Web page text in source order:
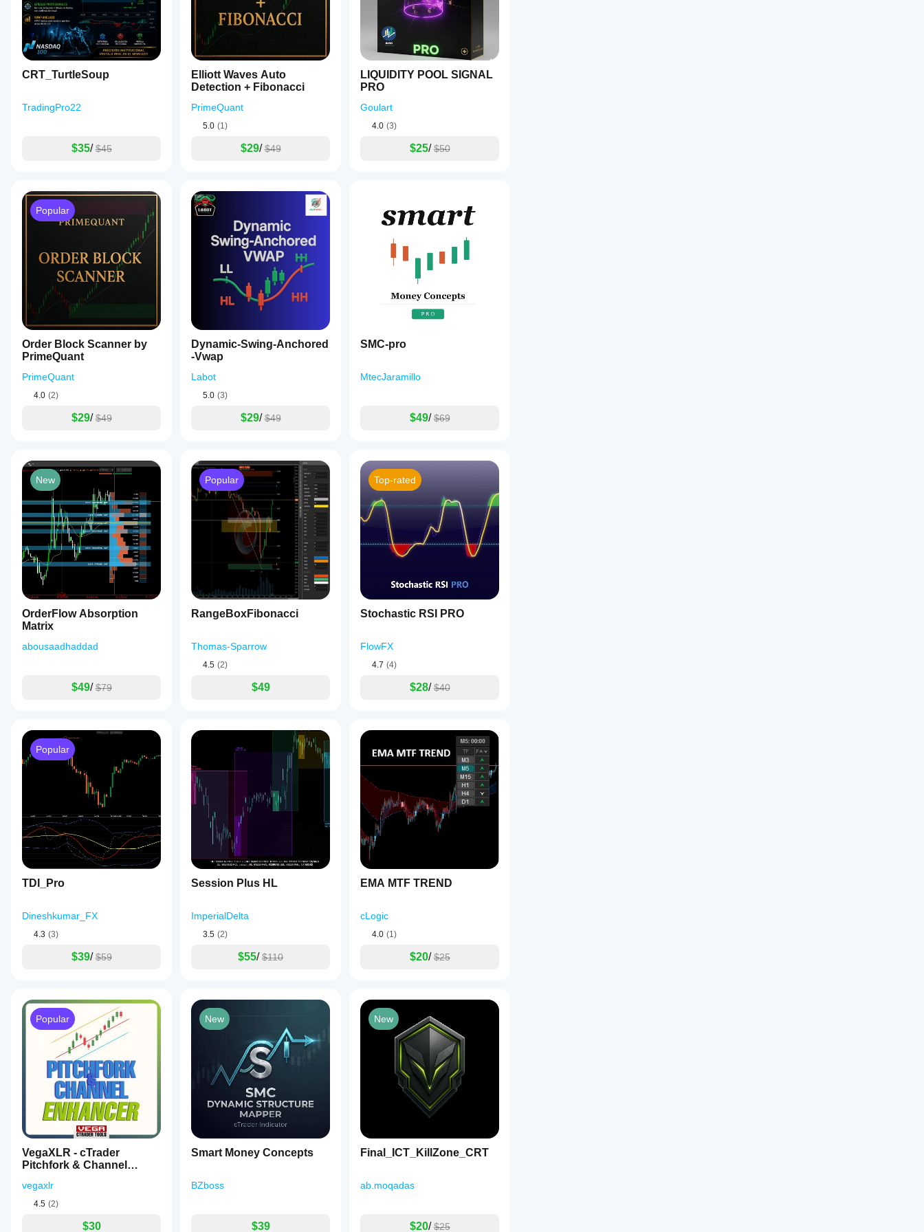
Past performance does not guarantee future results. This indicator is for informational purposes only and does not
constitute financial advice.
CRT_TurtleSoup
TradingPro22
$35/ $45
Elliott Waves Auto
Detection + Fibonacci
PrimeQuant
5.0 (1)
$29/ $49
LIQUIDITY POOL SIGNAL
PRO
Goulart
4.0 (3)
$25/ $50
Popular
Order Block Scanner by
PrimeQuant
PrimeQuant
4.0 (2)
$29/ $49
Dynamic-Swing-Anchored
-Vwap
Labot
5.0 (3)
$29/ $49
SMC-pro
MtecJaramillo
$49/ $69
New
OrderFlow Absorption
Matrix
abousaadhaddad
$49/ $79
Popular
RangeBoxFibonacci
Thomas-Sparrow
4.5 (2)
$49
Top-rated
Stochastic RSI PRO
FlowFX
4.7 (4)
$28/ $40
Popular
TDI_Pro
Dineshkumar_FX
4.3 (3)
$39/ $59
Session Plus HL
ImperialDelta
3.5 (2)
$55/ $110
EMA MTF TREND
cLogic
4.0 (1)
$20/ $25
Popular
VegaXLR - cTrader
Pitchfork & Channel
vegaxlr
4.5 (2)
$30
New
Smart Money Concepts
BZboss
$39
New
Final_ICT_KillZone_CRT
ab.moqadas
$20/ $25